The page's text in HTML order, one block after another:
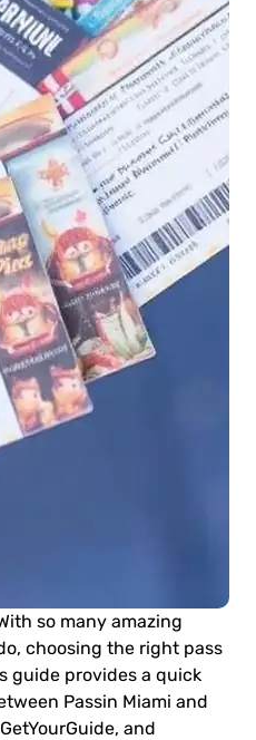
so many amazing
choosing the right pass
guide provides a quick
Passin Miami and
and